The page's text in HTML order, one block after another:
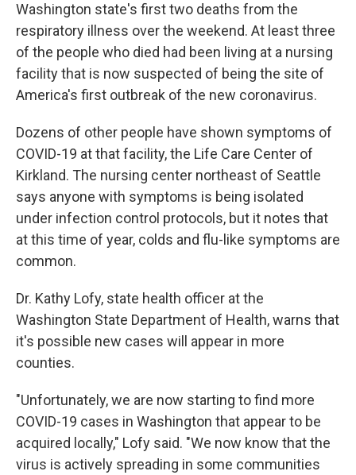
Washington state's first two deaths from the
respiratory illness over the weekend. At least three
of the people who died had been living at a nursing
facility that is now suspected of being the site of
America's first outbreak of the new coronavirus.
Dozens of other people have shown symptoms of
COVID-19 at that facility, the Life Care Center of
Kirkland. The nursing center northeast of Seattle
says anyone with symptoms is being isolated
under infection control protocols, but it notes that
at this time of year, colds and flu-like symptoms are
common.
Dr. Kathy Lofy, state health officer at the
Washington State Department of Health, warns that
it's possible new cases will appear in more
counties.
"Unfortunately, we are now starting to find more
COVID-19 cases in Washington that appear to be
acquired locally," Lofy said. "We now know that the
virus is actively spreading in some communities